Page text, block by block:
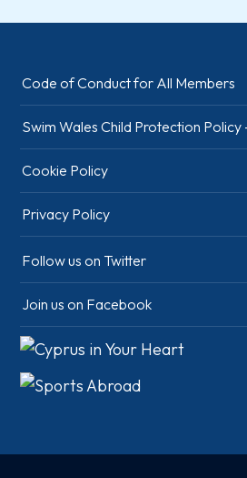
Code of Conduct for All Members
Swim Wales Child Protection
Cookie Policy
Privacy Policy
Follow us on Twitter
Join us on Facebook